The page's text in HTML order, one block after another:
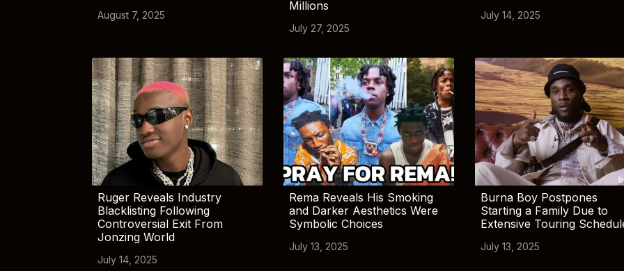
August 7, 2025
Millions
July 27, 2025
July 14, 2025
Ruger Reveals Industry
Blacklisting Following
Controversial Exit From
Jonzing World
July 14, 2025
Rema Reveals His Smoking
and Darker Aesthetics Were
Symbolic Choices
July 13, 2025
Burna Boy Postpones
Starting a Family Due to
Extensive Touring
July 13, 2025